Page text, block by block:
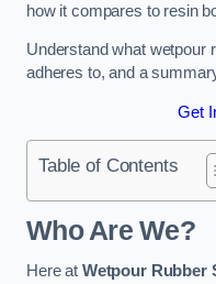
how it compares to resin
Understand what wetpour
adheres to, and a
Get
Table of Contents
Who Are We?
Here at Wetpour Rubber